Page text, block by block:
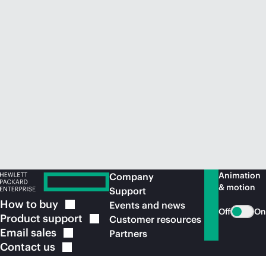
How to buy
Product support
Email sales
Contact us
Company
Support
Events and news
Customer resources
Partners
Animation
& motion
Off On